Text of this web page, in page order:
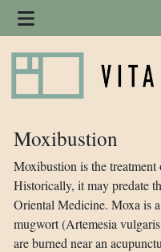
Moxibustion
Moxibustion is the
Historically, it may predate
Oriental Medicine. Moxa is
mugwort (Artemesia
are burned near an